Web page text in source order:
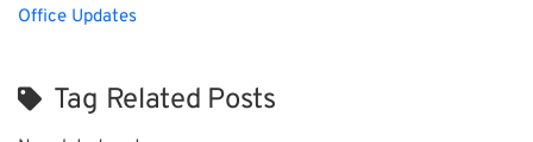
Office Updates
Tag Related Posts